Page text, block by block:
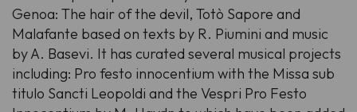
Genoa: The hair of the devil, Totò Sapore and
Malafante based on texts by R. Piumini and music
by A. Basevi. It has curated several musical projects
including: Pro festo innocentium with the Missa sub
titulo Sancti Leopoldi and the Vespri Pro Festo